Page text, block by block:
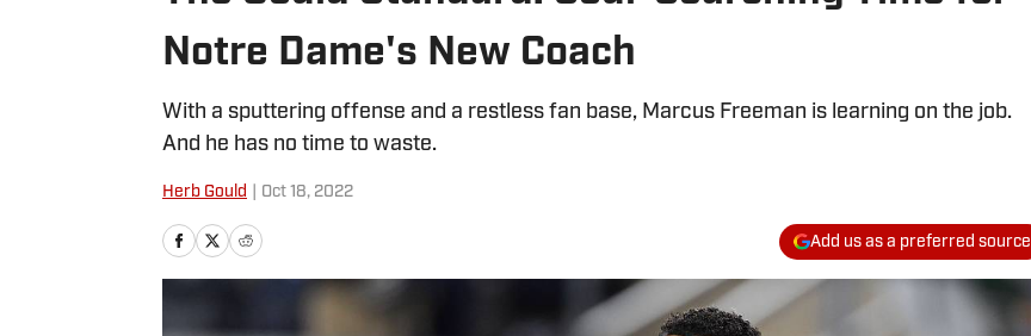
Notre Dame's New Coach
With a sputtering offense and a restless fan base, Marcus Freeman is learning on the job.
And he has no time to waste.
Herb Gould Oct 18, 2022
Add us as a preferred source